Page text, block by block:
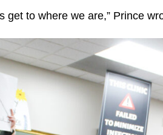
get to where we are,” Prince